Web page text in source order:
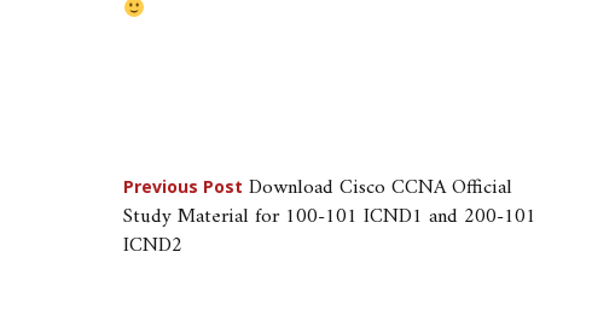
Post
navigation
Previous Post Download Cisco CCNA Official
Study Material for 100-101 ICND1 and 200-101
ICND2